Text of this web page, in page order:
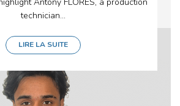
technician...
LIRE LA SUITE